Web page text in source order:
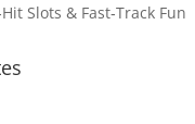
Slots & Fast‑Track Fun